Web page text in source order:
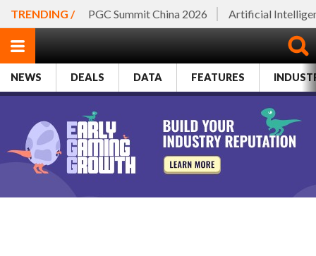
TRENDING / PGC Summit China 2026 Artificial
NEWS DEALS DATA FEATURES